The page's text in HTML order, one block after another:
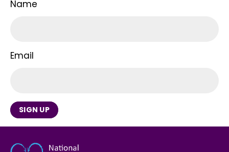
Name
Email
SIGN UP